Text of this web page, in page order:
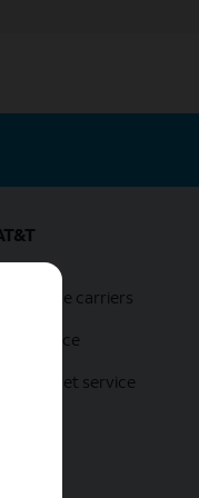
phone carriers
device
internet service